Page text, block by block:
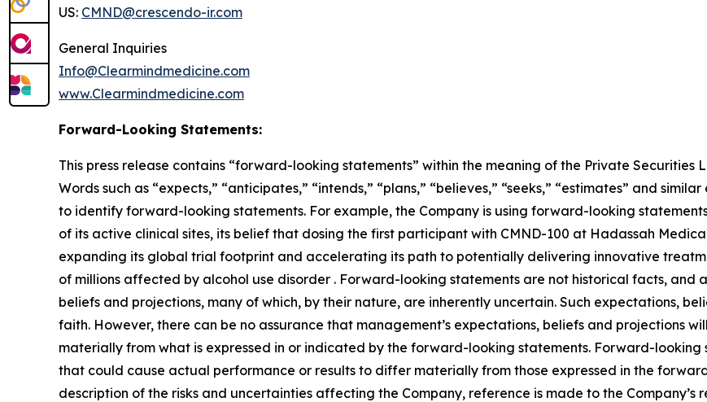
US: CMND@crescendo-ir.com
General Inquiries
Info@Clearmindmedicine.com
www.Clearmindmedicine.com
Forward-Looking Statements:
This press release contains “forward-looking statements” within the meaning of the Private Securities
Words such as “expects,” “anticipates,” “intends,” “plans,” “believes,” “seeks,” “estimates” and
to identify forward-looking statements. For example, the Company is using forward-looking
of its active clinical sites, its belief that dosing the first participant with CMND-100 at Hadassah
expanding its global trial footprint and accelerating its path to potentially delivering innovative
of millions affected by alcohol use disorder . Forward-looking statements are not historical facts, and
beliefs and projections, many of which, by their nature, are inherently uncertain. Such expectations,
faith. However, there can be no assurance that management’s expectations, beliefs and projections
materially from what is expressed in or indicated by the forward-looking statements. Forward-
that could cause actual performance or results to differ materially from those expressed in the
description of the risks and uncertainties affecting the Company, reference is made to the